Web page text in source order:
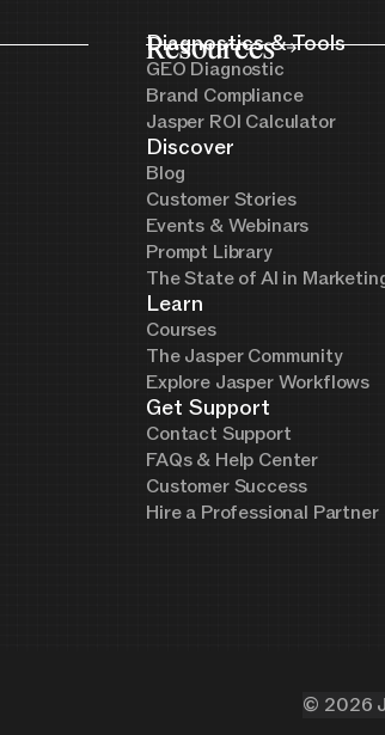
Resources
Diagnostics & Tools
GEO Diagnostic
Brand Compliance
Jasper ROI Calculator
Discover
Blog
Customer Stories
Events & Webinars
Prompt Library
The State of AI in
Learn
Courses
The Jasper Community
Explore Jasper Workflows
Get Support
Contact Support
FAQs & Help Center
Customer Success
Hire a Professional Partner
© 2026